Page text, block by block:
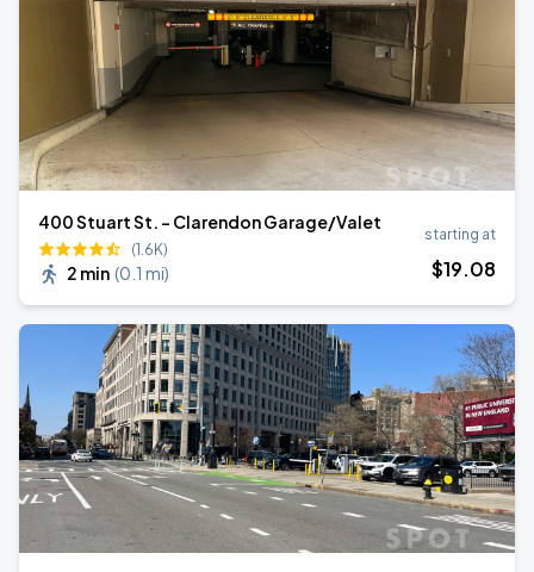
400 Stuart St. - Clarendon Garage/Valet
(1.6K)
2 min (0.1 mi)
starting at
$19.08